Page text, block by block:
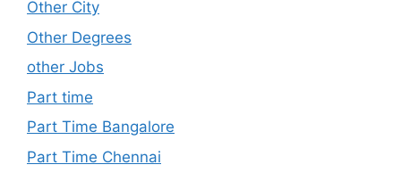
Other City
Other Degrees
other Jobs
Part time
Part Time Bangalore
Part Time Chennai